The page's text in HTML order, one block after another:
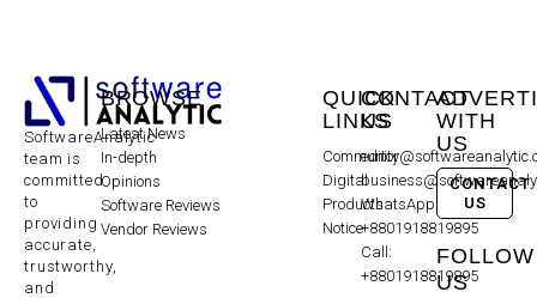
SoftwareAnalytic
team is
committed
to
providing
accurate,
trustworthy,
and
BROWSE
Latest News
In-depth
Opinions
Software Reviews
Vendor Reviews
QUICK
LINKS
Community
Digital
Products
Notice
CONTACT
US
WhatsApp:
+8801918819895
Call:
+8801918819895
WITH
US
CONTACT
US
FOLLOW
US